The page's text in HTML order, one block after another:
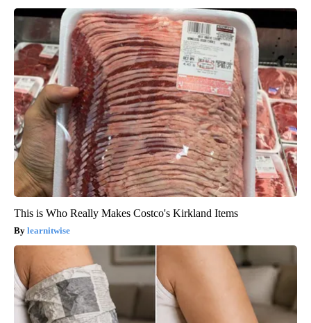
This is Who Really Makes Costco's Kirkland Items
learnitwise